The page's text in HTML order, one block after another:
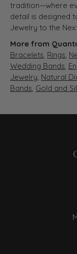
tradition—where
detail is designed
Jewelry to the
More from
Bracelets, Rings,
Wedding Bands,
Jewelry, Natural
Bands, Gold and